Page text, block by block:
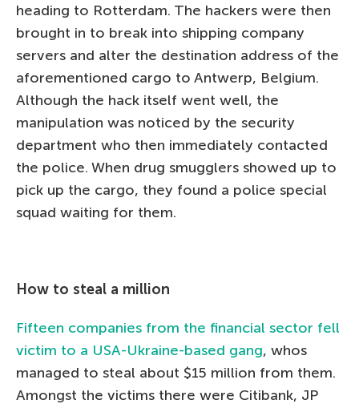
heading to Rotterdam. The hackers were then
brought in to break into shipping company
servers and alter the destination address of the
aforementioned cargo to Antwerp, Belgium.
Although the hack itself went well, the
manipulation was noticed by the security
department who then immediately contacted
the police. When drug smugglers showed up to
pick up the cargo, they found a police special
squad waiting for them.
How to steal a million
Fifteen companies from the financial sector fell
victim to a USA-Ukraine-based gang, whos
managed to steal about $15 million from them.
Amongst the victims there were Citibank, JP